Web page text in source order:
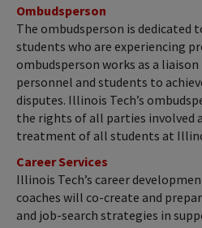
Ombudsperson
The ombudsperson is dedicated
students who are experiencing
ombudsperson works as a
personnel and students to
disputes. Illinois Tech’s
the rights of all parties involved
treatment of all students at
Career Services
Illinois Tech’s career
coaches will co-create and
and job-search strategies in